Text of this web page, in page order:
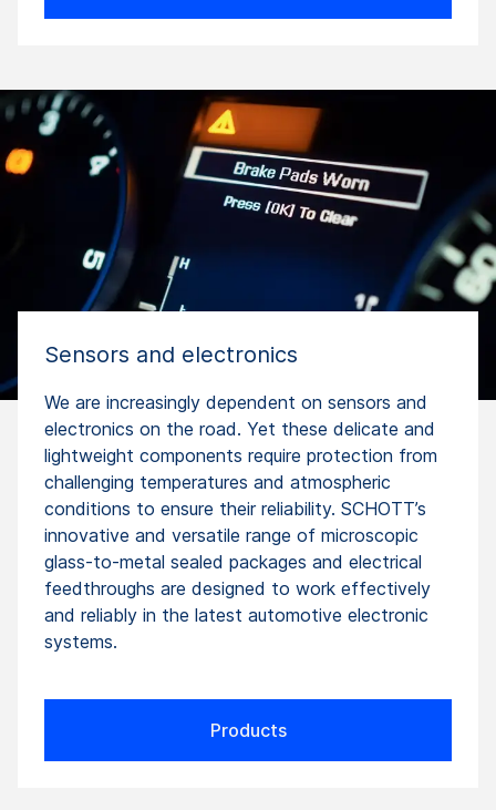
Sensors and electronics
We are increasingly dependent on sensors and
electronics on the road. Yet these delicate and
lightweight components require protection from
challenging temperatures and atmospheric
conditions to ensure their reliability. SCHOTT’s
innovative and versatile range of microscopic
glass-to-metal sealed packages and electrical
feedthroughs are designed to work effectively
and reliably in the latest automotive electronic
systems.
Products